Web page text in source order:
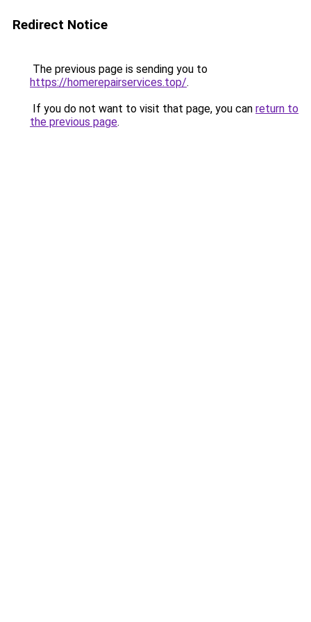
Redirect Notice
The previous page is sending you to
https://homerepairservices.top/.
If you do not want to visit that page, you can return to
the previous page.